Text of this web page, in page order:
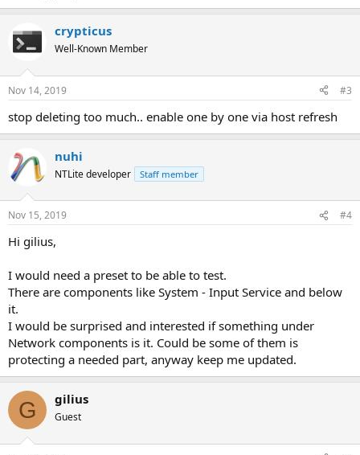
crypticus
Well-Known Member
Nov 14, 2019 #3
stop deleting too much.. enable one by one via host refresh
nuhi
NTLite developer Staff member
Nov 15, 2019 #4
Hi gilius,
I would need a preset to be able to test.
There are components like System - Input Service and below
it.
I would be surprised and interested if something under
Network components is it. Could be some of them is
protecting a needed part, anyway keep me updated.
G gilius
Guest